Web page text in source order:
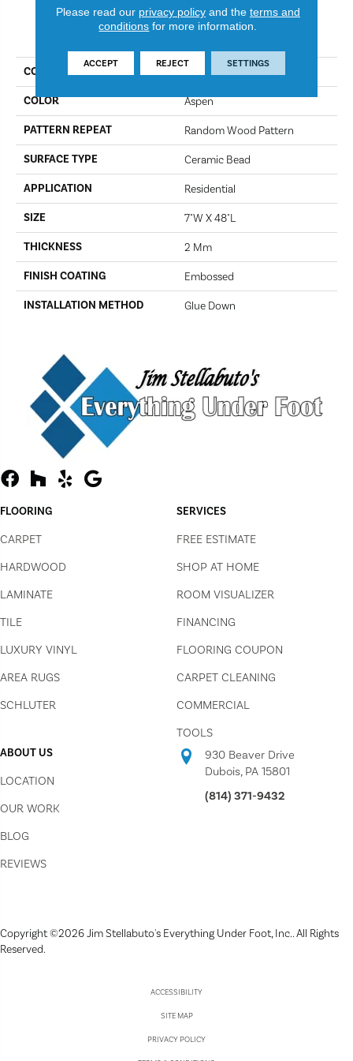
PRODUCT ATTRIBUTES
COLLECTION
COLOR Aspen
PATTERN REPEAT Random Wood Pattern
SURFACE TYPE Ceramic Bead
APPLICATION Residential
SIZE 7"W X 48"L
THICKNESS 2 Mm
FINISH COATING Embossed
INSTALLATION METHOD Glue Down
FLOORING
CARPET
HARDWOOD
LAMINATE
TILE
LUXURY VINYL
AREA RUGS
SCHLUTER
SERVICES
FREE ESTIMATE
SHOP AT HOME
ROOM VISUALIZER
FINANCING
FLOORING COUPON
CARPET CLEANING
COMMERCIAL
TOOLS
ABOUT US
LOCATION
OUR WORK
BLOG
REVIEWS
930 Beaver Drive
Dubois, PA 15801
(814) 371-9432
Copyright ©2026 Jim Stellabuto's Everything Under Foot, Inc.. All Rights
Reserved.
ACCESSIBILITY
SITE MAP
PRIVACY POLICY
Please read our privacy policyand the terms and
conditions for more information.
ACCEPT REJECT SETTINGS